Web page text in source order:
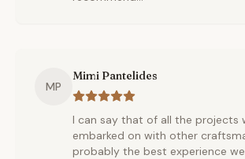
MP
Mimi Pantelides
I can say that of all the projects
embarked on with other
probably the best experience